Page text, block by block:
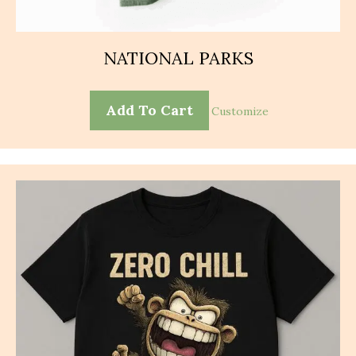
NATIONAL PARKS
Add To Cart Customize